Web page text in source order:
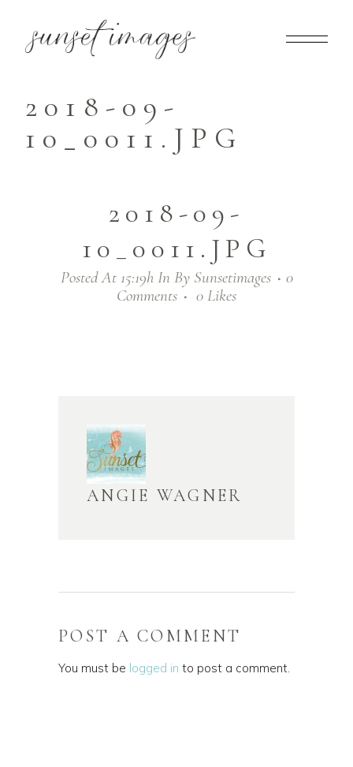
2018-09-
10_0011.JPG
2018-09-
10_0011.JPG
Posted At 15:19hIn By Sunsetimages
0
Comments
0 Likes
ANGIE WAGNER
POST A COMMENT
You must be logged in to post a comment.